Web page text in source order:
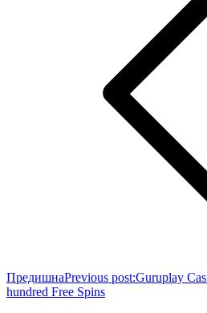
ПредишнаPrevious post:Guruplay
hundred Free Spins